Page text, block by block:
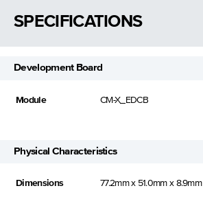
SPECIFICATIONS
Development Board
Module CM-X_EDCB
Physical Characteristics
Dimensions 77.2mm x 51.0mm x 8.9mm